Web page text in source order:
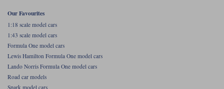
Our Favourites
1:18 scale model cars
1:43 scale model cars
Formula One model cars
Lewis Hamilton Formula One model cars
Lando Norris Formula One model cars
Road car models
Spark model cars